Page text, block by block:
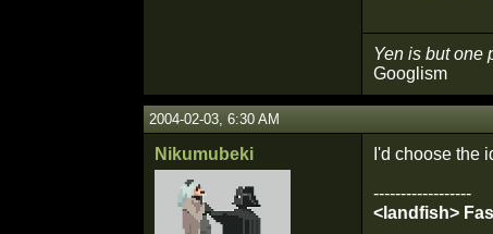
Yen is but one
Googlism
2004-02-03, 6:30 AM
Nikumubeki I'd choose the
------------------
<landfish>